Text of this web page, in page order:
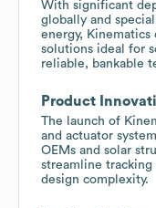
With significant
globally and
energy,
solutions ideal for
reliable, bankable
Product
The launch of
and actuator
OEMs and solar
streamline tracking
design complexity.